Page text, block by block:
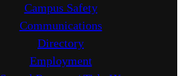
Campus Safety
Communications
Directory
Employment